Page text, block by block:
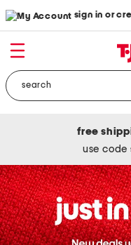
sign in or
free
use code